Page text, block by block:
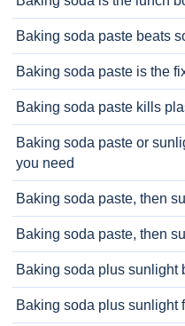
Baking soda paste beats
Baking soda paste is the
Baking soda paste kills
Baking soda paste or
you need
Baking soda paste, then
Baking soda paste, then
Baking soda plus sunlight
Baking soda plus sunlight